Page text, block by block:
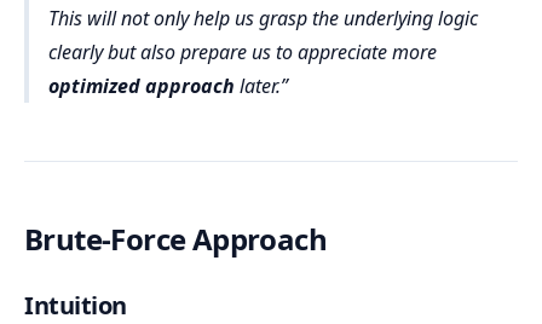
This will not only help us grasp the underlying logic
clearly but also prepare us to appreciate more
optimized approach later.
Brute-Force Approach
Intuition